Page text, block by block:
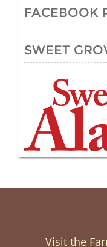
FACEBOOK
SWEET
Visit the